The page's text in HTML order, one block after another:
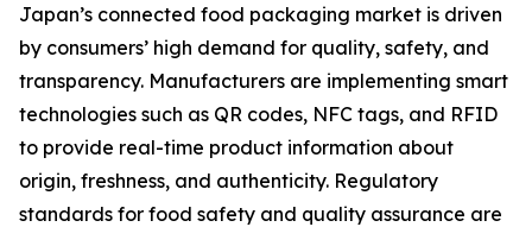
Japan’s connected food packaging market is driven
by consumers’ high demand for quality, safety, and
transparency. Manufacturers are implementing smart
technologies such as QR codes, NFC tags, and RFID
to provide real-time product information about
origin, freshness, and authenticity. Regulatory
standards for food safety and quality assurance are